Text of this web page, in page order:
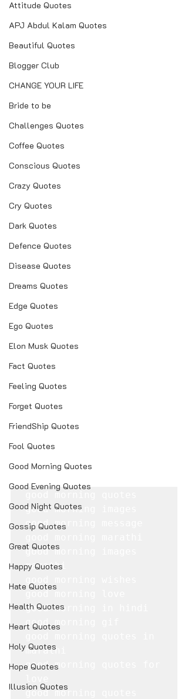
Attitude Quotes
APJ Abdul Kalam Quotes
Beautiful Quotes
Blogger Club
CHANGE YOUR LIFE
Bride to be
Challenges Quotes
Coffee Quotes
Conscious Quotes
Crazy Quotes
Cry Quotes
Dark Quotes
Defence Quotes
Disease Quotes
Dreams Quotes
Edge Quotes
Ego Quotes
Elon Musk Quotes
Fact Quotes
Feeling Quotes
Forget Quotes
FriendShip Quotes
Fool Quotes
Good Morning Quotes
Good Evening Quotes
Good Night Quotes
Gossip Quotes
Great Quotes
Happy Quotes
Hate Quotes
Health Quotes
Heart Quotes
Holy Quotes
Hope Quotes
Illusion Quotes
good morning quotes
good morning images
good morning message
good morning images
marathi
good morning in hindi
good morning gif
marathi
good morning quotes for
good morning quotes